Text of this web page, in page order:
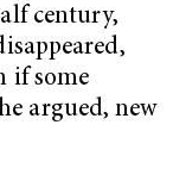
century,
if some
argued, new